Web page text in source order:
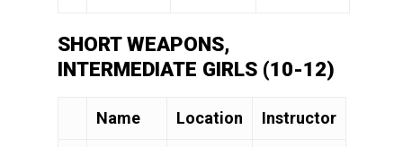
SHORT WEAPONS,
INTERMEDIATE GIRLS (10-12)
Name Location Instructor